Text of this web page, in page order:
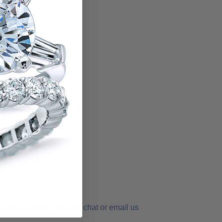
- simply call, live chat or email us